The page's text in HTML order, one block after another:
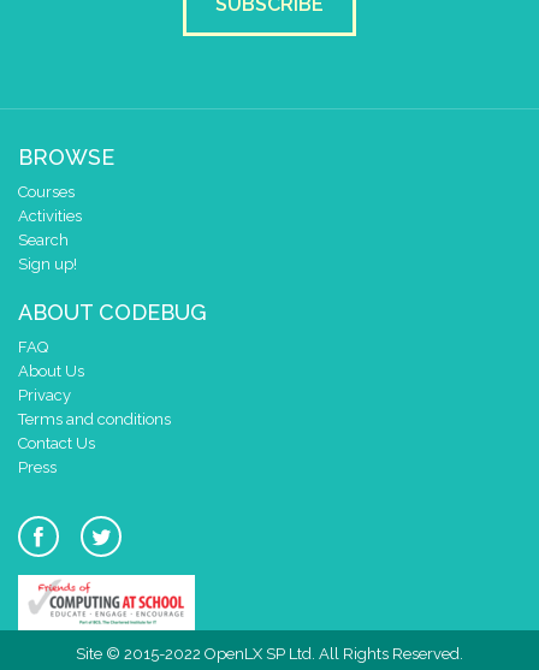
BROWSE
Courses
Activities
Search
Sign up!
ABOUT CODEBUG
FAQ
About Us
Privacy
Terms and conditions
Contact Us
Press
Site © 2015-2022 OpenLX SP Ltd. All Rights Reserved.